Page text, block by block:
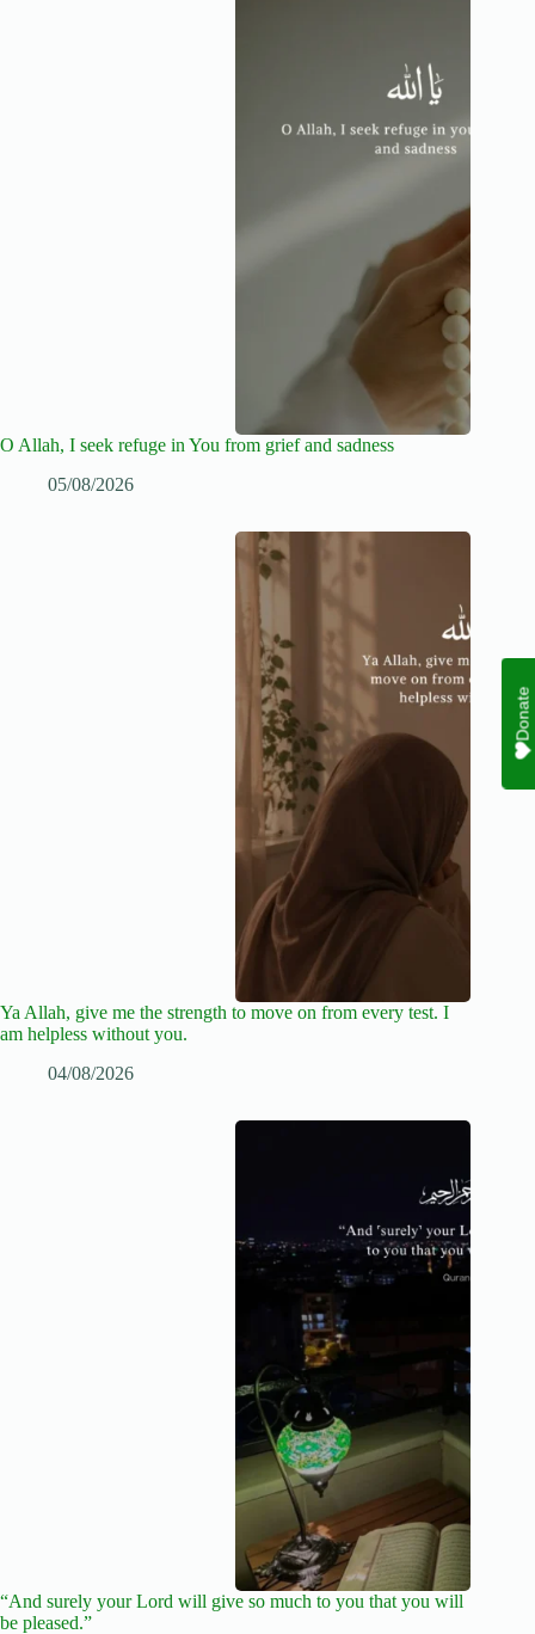
O Allah, I seek refuge in You from grief and sadness
05/08/2026
Ya Allah, give me the strength to move on from every test. I
am helpless without you.
04/08/2026
“And surely your Lord will give so much to you that you will
be pleased.”
Donate